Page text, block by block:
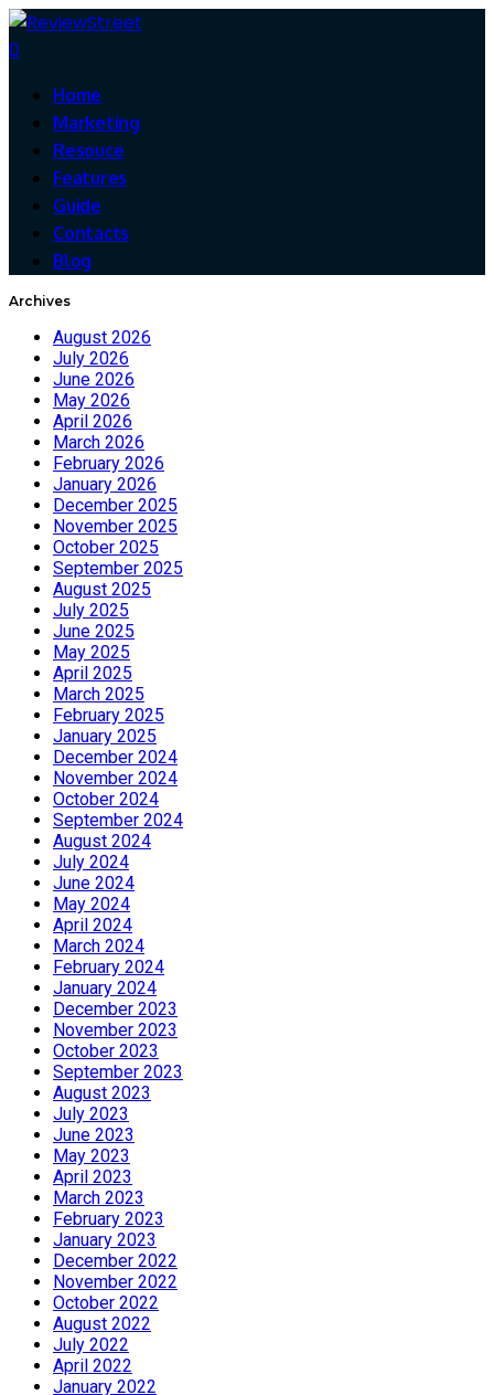
0
Home
Marketing
Resouce
Features
Guide
Contacts
Blog
Archives
August 2026
July 2026
June 2026
May 2026
April 2026
March 2026
February 2026
January 2026
December 2025
November 2025
October 2025
September 2025
August 2025
July 2025
June 2025
May 2025
April 2025
March 2025
February 2025
January 2025
December 2024
November 2024
October 2024
September 2024
August 2024
July 2024
June 2024
May 2024
April 2024
March 2024
February 2024
January 2024
December 2023
November 2023
October 2023
September 2023
August 2023
July 2023
June 2023
May 2023
April 2023
March 2023
February 2023
January 2023
December 2022
November 2022
October 2022
August 2022
July 2022
April 2022
January 2022